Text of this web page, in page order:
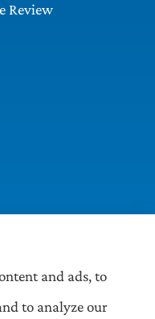
Review
provides Auto,
and ads, to
to analyze our